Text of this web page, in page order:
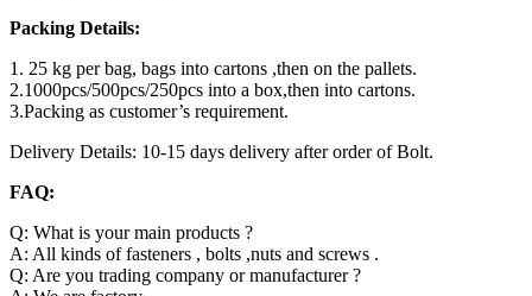
Packing Details:
1. 25 kg per bag, bags into cartons ,then on the pallets.
2.1000pcs/500pcs/250pcs into a box,then into cartons.
3.Packing as customer’s requirement.
Delivery Details: 10-15 days delivery after order of Bolt.
FAQ:
Q: What is your main products ?
A: All kinds of fasteners , bolts ,nuts and screws .
Q: Are you trading company or manufacturer ?